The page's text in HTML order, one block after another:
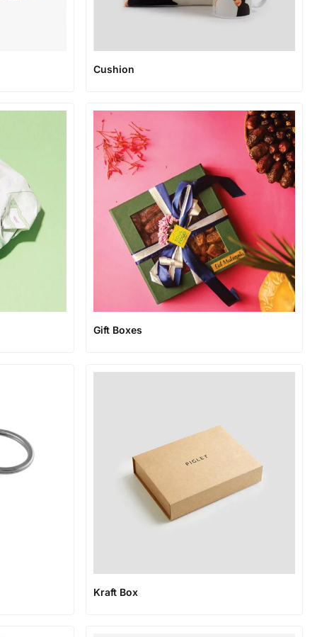
Cushion
Gift Boxes
Kraft Box